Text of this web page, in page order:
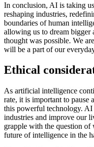
In conclusion, AI is taking
reshaping industries,
boundaries of human
allowing us to dream bigger
thought was possible. We
will be a part of our
Ethical
As artificial intelligence
rate, it is important to pause
this powerful technology.
industries and improve our
grapple with the question
future of intelligence in the